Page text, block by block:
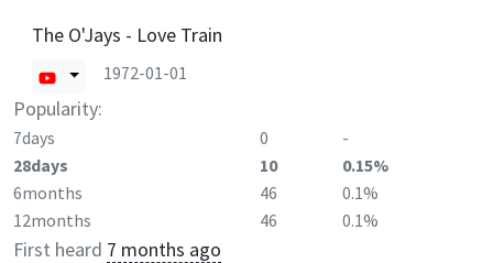
The O'Jays - Love Train
1972-01-01
Popularity:
7days 0
-
28days
10
0.15%
6months
46
0.1%
12months
46 0.1%
First heard 7 months ago